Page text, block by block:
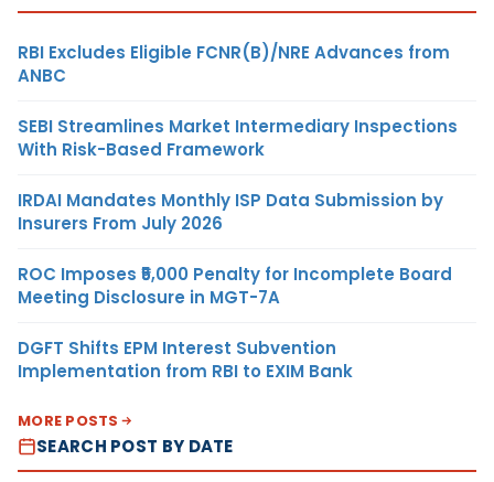
RBI Excludes Eligible FCNR(B)/NRE Advances from
ANBC
SEBI Streamlines Market Intermediary Inspections
With Risk-Based Framework
IRDAI Mandates Monthly ISP Data Submission by
Insurers From July 2026
ROC Imposes ₹5,000 Penalty for Incomplete Board
Meeting Disclosure in MGT-7A
DGFT Shifts EPM Interest Subvention
Implementation from RBI to EXIM Bank
MORE POSTS
SEARCH POST BY DATE